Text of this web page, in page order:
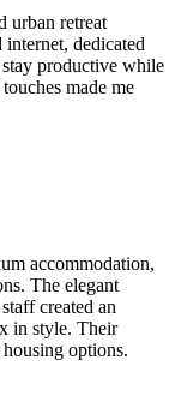
urban retreat
dedicated
productive while
made me
accommodation,
The elegant
created an
in style. Their
options.